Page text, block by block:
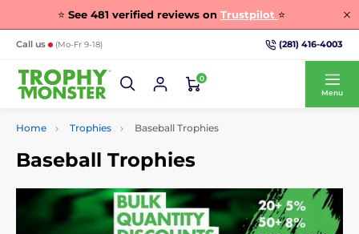
⭐ See 481 verified reviews on Trustpilot ⭐
Call us (Mo-Fr 9-18) (281) 416-4003
0
Menu
Home Trophies Baseball Trophies
Baseball Trophies